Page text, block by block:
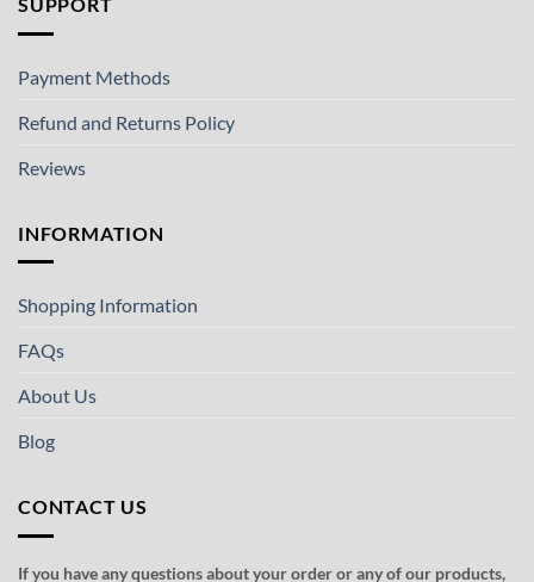
Payment Methods
Refund and Returns Policy
Reviews
INFORMATION
Shopping Information
FAQs
About Us
Blog
CONTACT US
If you have any questions about your order or any of our products,